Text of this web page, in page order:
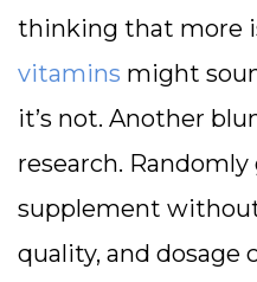
thinking that more
vitamins might
it’s not. Another
research. Randomly
supplement
quality, and dosage